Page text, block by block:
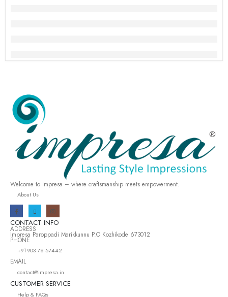
Welcome to Impresa – where craftsmanship meets empowerment.
About Us
CONTACT INFO
ADDRESS
Impresa Paroppadi Marikkunnu P.O Kozhikode 673012
PHONE
+91 903 78 57442
EMAIL
contact@impresa.in
CUSTOMER SERVICE
Help & FAQs